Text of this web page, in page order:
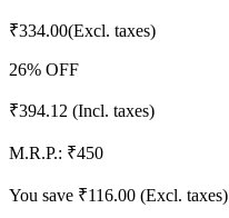
₹334.00(Excl. taxes)
26% OFF
₹394.12 (Incl. taxes)
M.R.P.: ₹450
You save ₹116.00 (Excl. taxes)